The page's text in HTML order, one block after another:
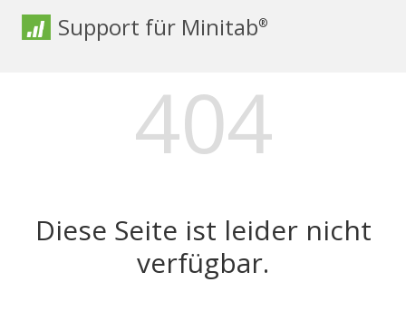
Support für Minitab®
404
Diese Seite ist leider nicht
verfügbar.